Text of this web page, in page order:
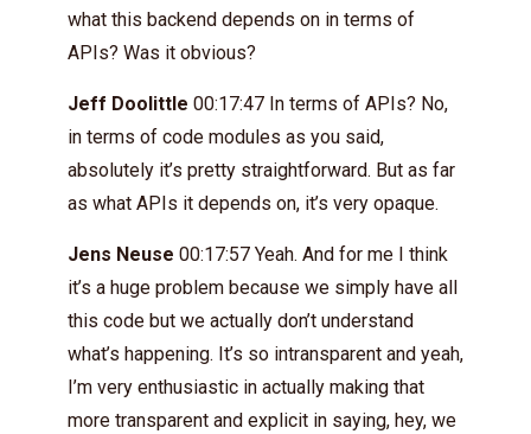
what this backend depends on in terms of
APIs? Was it obvious?
Jeff Doolittle 00:17:47 In terms of APIs? No,
in terms of code modules as you said,
absolutely it’s pretty straightforward. But as far
as what APIs it depends on, it’s very opaque.
Jens Neuse 00:17:57 Yeah. And for me I think
it’s a huge problem because we simply have all
this code but we actually don’t understand
what’s happening. It’s so intransparent and yeah,
I’m very enthusiastic in actually making that
more transparent and explicit in saying, hey, we